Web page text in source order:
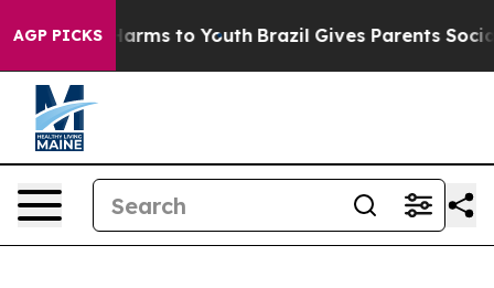
AGP PICKS
Abate Harms to Youth Brazil Gives Parents Social